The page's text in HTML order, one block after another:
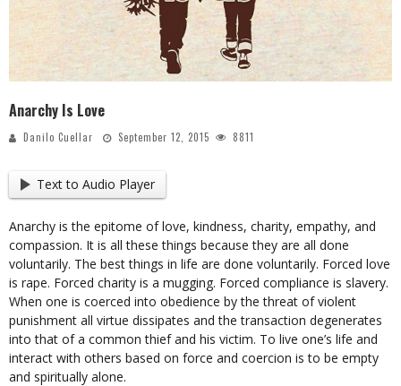
Anarchy Is Love
Danilo Cuellar September 12, 2015 8811
Text to Audio Player
Anarchy is the epitome of love, kindness, charity, empathy, and
compassion. It is all these things because they are all done
voluntarily. The best things in life are done voluntarily. Forced love
is rape. Forced charity is a mugging. Forced compliance is slavery.
When one is coerced into obedience by the threat of violent
punishment all virtue dissipates and the transaction degenerates
into that of a common thief and his victim. To live one’s life and
interact with others based on force and coercion is to be empty
and spiritually alone.